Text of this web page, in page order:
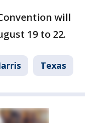
will
19 to 22.
Texas